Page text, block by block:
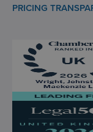
PRICING